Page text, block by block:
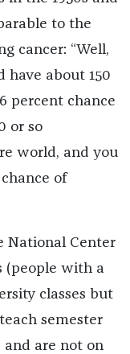
to the
cancer: “Well,
have about 150
percent chance
or so
world, and you
of
National Center
(people with a
classes but
semester
are not on